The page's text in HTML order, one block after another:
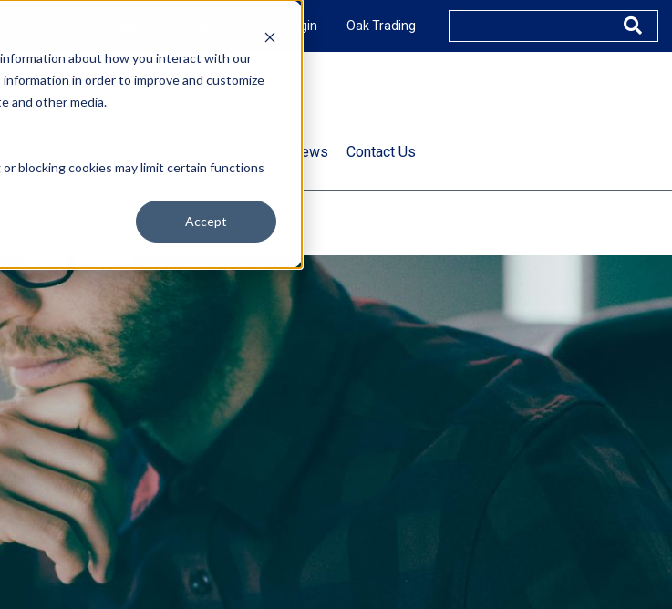
about how you interact with our
in order to improve and customize
and other media.
blocking cookies may limit certain functions
Accept
NEXUS Login Oak Trading
Quotes, Charts & News Contact Us